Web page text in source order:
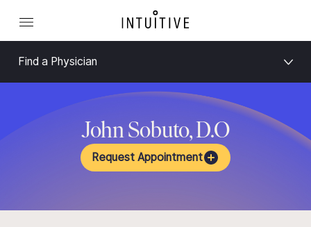
Find a Physician
John Sobuto, D.O
Request Appointment